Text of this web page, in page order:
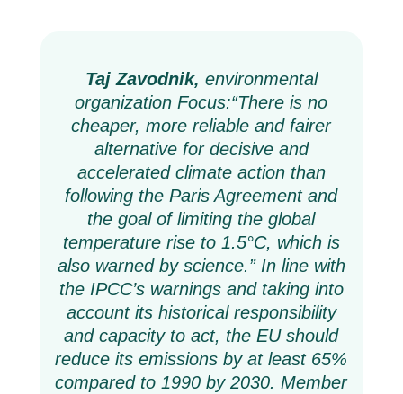
Taj Zavodnik, environmental
organization Focus:“There is no
cheaper, more reliable and fairer
alternative for decisive and
accelerated climate action than
following the Paris Agreement and
the goal of limiting the global
temperature rise to 1.5°C, which is
also warned by science.” In line with
the IPCC’s warnings and taking into
account its historical responsibility
and capacity to act, the EU should
reduce its emissions by at least 65%
compared to 1990 by 2030. Member